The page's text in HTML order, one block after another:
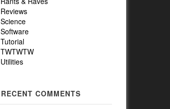
Reviews
Science
Software
Tutorial
TWTWTW
Utilities
RECENT COMMENTS